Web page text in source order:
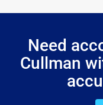
Need
Cullman